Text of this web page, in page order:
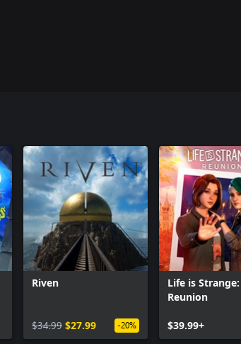
Riven
$34.99 $27.99 -20%
Life is Strange:
Reunion
$39.99+